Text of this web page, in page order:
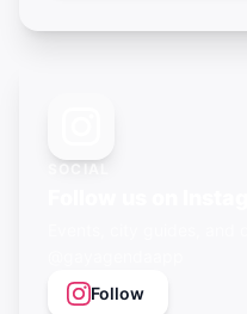
SOCIAL
Follow